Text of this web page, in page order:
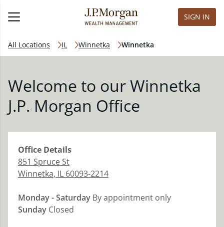
SIGN IN
All Locations IL Winnetka Winnetka
Welcome to our Winnetka
J.P. Morgan Office
Office Details
851 Spruce St
Winnetka, IL 60093-2214
Monday - Saturday By appointment only
Sunday Closed